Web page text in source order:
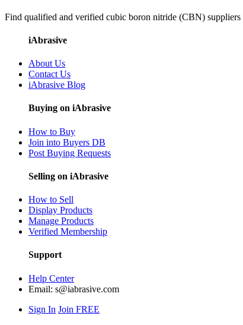
Find qualified and verified cubic boron nitride (CBN) suppliers
iAbrasive
About Us
Contact Us
iAbrasive Blog
Buying on iAbrasive
How to Buy
Join into Buyers DB
Post Buying Requests
Selling on iAbrasive
How to Sell
Display Products
Manage Products
Verified Membership
Support
Help Center
Email: s@iabrasive.com
Sign In Join FREE